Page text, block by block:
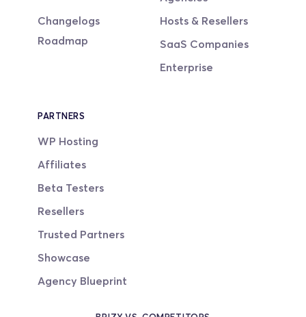
Changelogs
Roadmap
Hosts & Resellers
SaaS Companies
Enterprise
PARTNERS
WP Hosting
Affiliates
Beta Testers
Resellers
Trusted Partners
Showcase
Agency Blueprint